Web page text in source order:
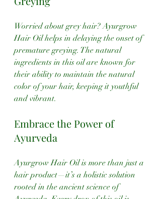
Worried about grey hair? Ayurgrow
Hair Oil helps in delaying the onset of
premature greying. The natural
ingredients in this oil are known for
their ability to maintain the natural
color of your hair, keeping it youthful
and vibrant.
Embrace the Power of
Ayurveda
Ayurgrow Hair Oil is more than just a
hair product—it’s a holistic solution
rooted in the ancient science of